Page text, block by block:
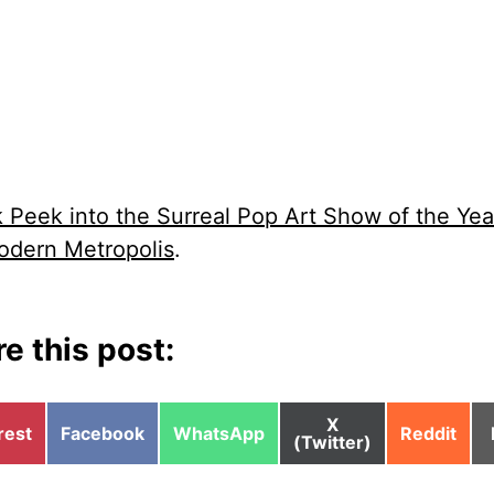
Peek into the Surreal Pop Art Show of the
Metropolis.
this post:
Share
Facebook
Share
WhatsApp
Share
on
X
(Twitter)
Share
Reddit